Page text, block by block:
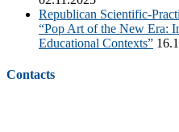
Republican Scientific-
“Pop Art of the New Era:
Educational Contexts”
Contacts